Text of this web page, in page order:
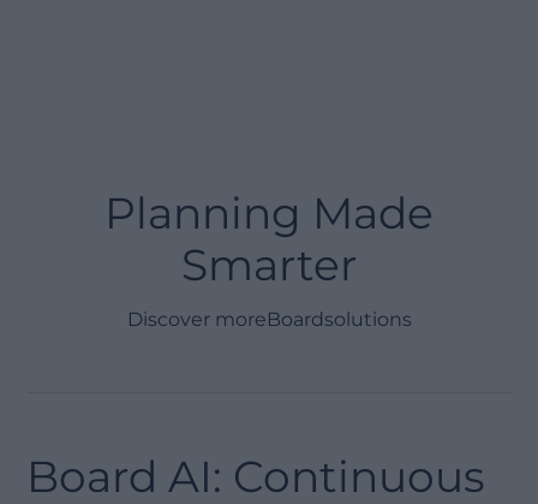
Planning Made
Smarter
Discover moreBoardsolutions
Board AI: Continuous